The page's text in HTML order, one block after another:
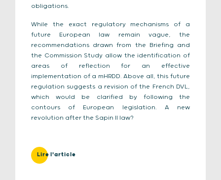
obligations.
While the exact regulatory mechanisms of a
future European law remain vague, the
recommendations drawn from the Briefing and
the Commission Study allow the identification of
areas of reflection for an effective
implementation of a mHRDD. Above all, this future
regulation suggests a revision of the French DVL,
which would be clarified by following the
contours of European legislation. A new
revolution after the Sapin II law?
Lire l'article